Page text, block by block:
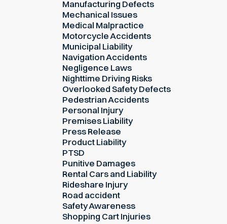
Manufacturing Defects
Mechanical Issues
Medical Malpractice
Motorcycle Accidents
Municipal Liability
Navigation Accidents
Negligence Laws
Nighttime Driving Risks
Overlooked Safety Defects
Pedestrian Accidents
Personal Injury
Premises Liability
Press Release
Product Liability
PTSD
Punitive Damages
Rental Cars and Liability
Rideshare Injury
Road accident
Safety Awareness
Shopping Cart Injuries